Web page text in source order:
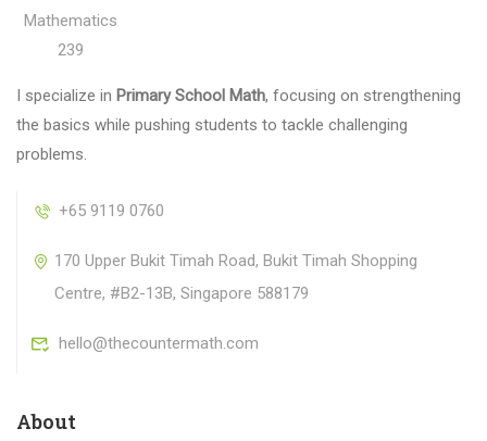
I specialize in Primary School Math, focusing on strengthening
the basics while pushing students to tackle challenging
problems.
+65 9119 0760
170 Upper Bukit Timah Road, Bukit Timah Shopping
Centre, #B2-13B, Singapore 588179
hello@thecountermath.com
About